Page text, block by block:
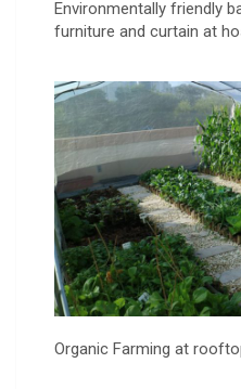
Environmentally friendly
furniture and curtain at
Organic Farming at